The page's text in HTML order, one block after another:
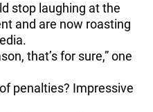
stop laughing at the
and are now roasting
that’s for sure,” one
penalties? Impressive